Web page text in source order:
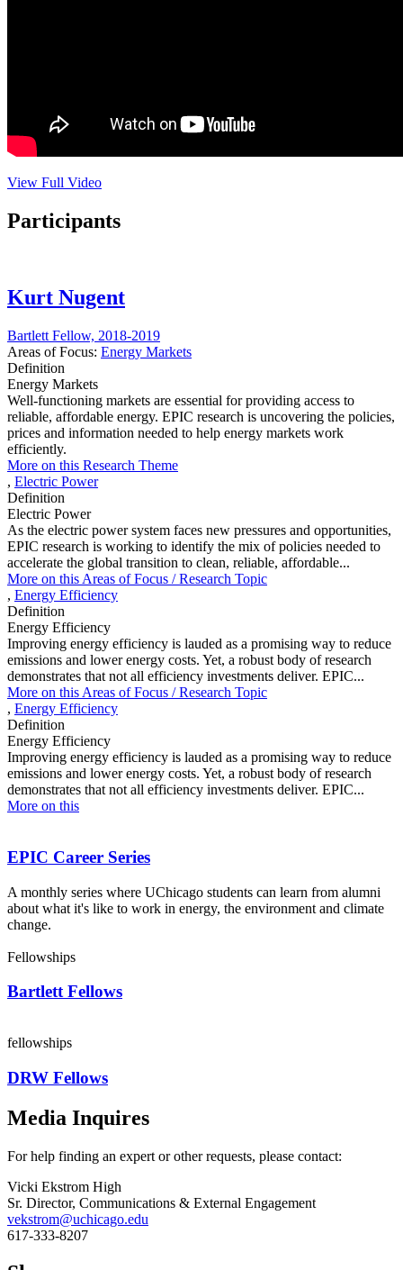
View Full Video
Participants
Kurt Nugent
Bartlett Fellow, 2018-2019
Areas of Focus: Energy Markets
Definition
Energy Markets
Well-functioning markets are essential for providing access to
reliable, affordable energy. EPIC research is uncovering the policies,
prices and information needed to help energy markets work
efficiently.
More on this Research Theme
, Electric Power
Definition
Electric Power
As the electric power system faces new pressures and opportunities,
EPIC research is working to identify the mix of policies needed to
accelerate the global transition to clean, reliable, affordable...
More on this Areas of Focus /Research Topic
, Energy Efficiency
Definition
Energy Efficiency
Improving energy efficiency is lauded as a promising way to reduce
emissions and lower energy costs. Yet, a robust body of research
demonstrates that not all efficiency investments deliver. EPIC...
More on this Areas of Focus /Research Topic
, Energy Efficiency
Definition
Energy Efficiency
Improving energy efficiency is lauded as a promising way to reduce
emissions and lower energy costs. Yet, a robust body of research
demonstrates that not all efficiency investments deliver. EPIC...
More on this
EPIC Career Series
A monthly series where UChicago students can learn from alumni
about what it's like to work in energy, the environment and climate
change.
Fellowships
Bartlett Fellows
fellowships
DRW Fellows
Media Inquires
For help finding an expert or other requests, please contact:
Vicki Ekstrom High
Sr. Director, Communications & External Engagement
vekstrom@uchicago.edu
617-333-8207